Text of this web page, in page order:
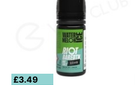
£3.49